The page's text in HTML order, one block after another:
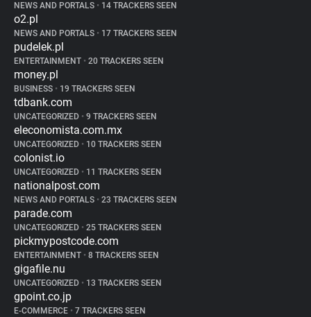
NEWS AND PORTALS • 14 TRACKERS SEEN
o2.pl
NEWS AND PORTALS • 17 TRACKERS SEEN
pudelek.pl
ENTERTAINMENT • 20 TRACKERS SEEN
money.pl
BUSINESS • 19 TRACKERS SEEN
tdbank.com
UNCATEGORIZED • 9 TRACKERS SEEN
eleconomista.com.mx
UNCATEGORIZED • 10 TRACKERS SEEN
colonist.io
UNCATEGORIZED • 11 TRACKERS SEEN
nationalpost.com
NEWS AND PORTALS • 23 TRACKERS SEEN
parade.com
UNCATEGORIZED • 25 TRACKERS SEEN
pickmypostcode.com
ENTERTAINMENT • 8 TRACKERS SEEN
gigafile.nu
UNCATEGORIZED • 13 TRACKERS SEEN
gpoint.co.jp
E-COMMERCE • 7 TRACKERS SEEN